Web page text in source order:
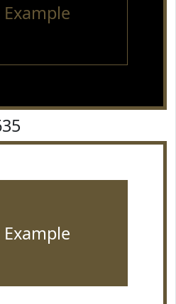
Example
Example